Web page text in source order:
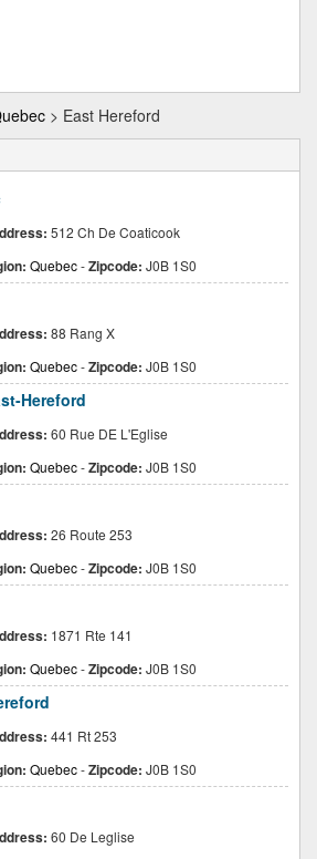
> East Hereford
512 Ch De Coaticook
Quebec-Zipcode: J0B 1S0
88 Rang X
Quebec-Zipcode: J0B 1S0
Hereford
60 Rue DE L'Eglise
Quebec-Zipcode: J0B 1S0
26 Route 253
Quebec-Zipcode: J0B 1S0
1871 Rte 141
Quebec-Zipcode: J0B 1S0
441 Rt 253
Quebec-Zipcode: J0B 1S0
60 De Leglise